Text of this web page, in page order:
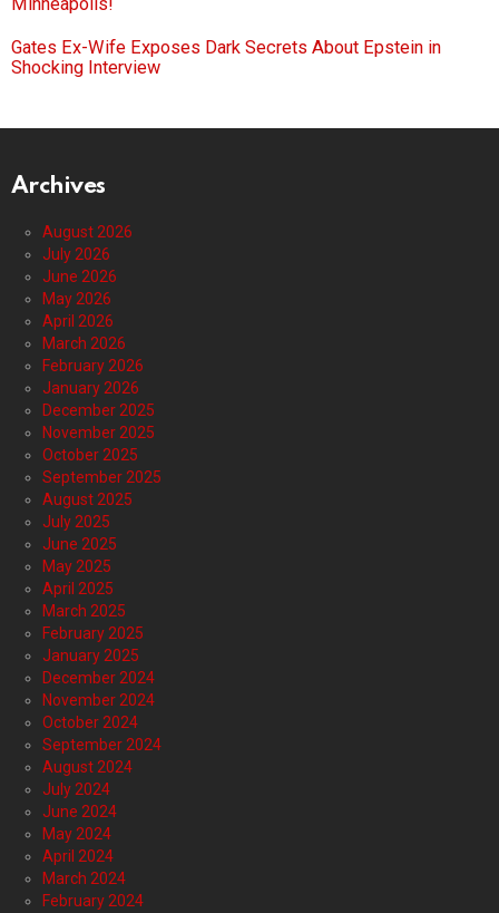
Minneapolis!
Gates Ex-Wife Exposes Dark Secrets About Epstein in
Shocking Interview
Archives
August 2026
July 2026
June 2026
May 2026
April 2026
March 2026
February 2026
January 2026
December 2025
November 2025
October 2025
September 2025
August 2025
July 2025
June 2025
May 2025
April 2025
March 2025
February 2025
January 2025
December 2024
November 2024
October 2024
September 2024
August 2024
July 2024
June 2024
May 2024
April 2024
March 2024
February 2024